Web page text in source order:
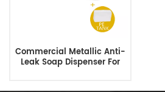
Commercial Metallic Anti-
Leak Soap Dispenser For